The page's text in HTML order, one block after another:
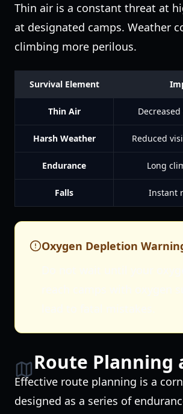
Thin air is a constant threat at
at designated camps. Weather
climbing more perilous.
Survival Element
Thin Air
Harsh Weather Reduced
Endurance Long
Falls Instant
Oxygen Depletion
Route Planning
Effective route planning is a
designed as a series of